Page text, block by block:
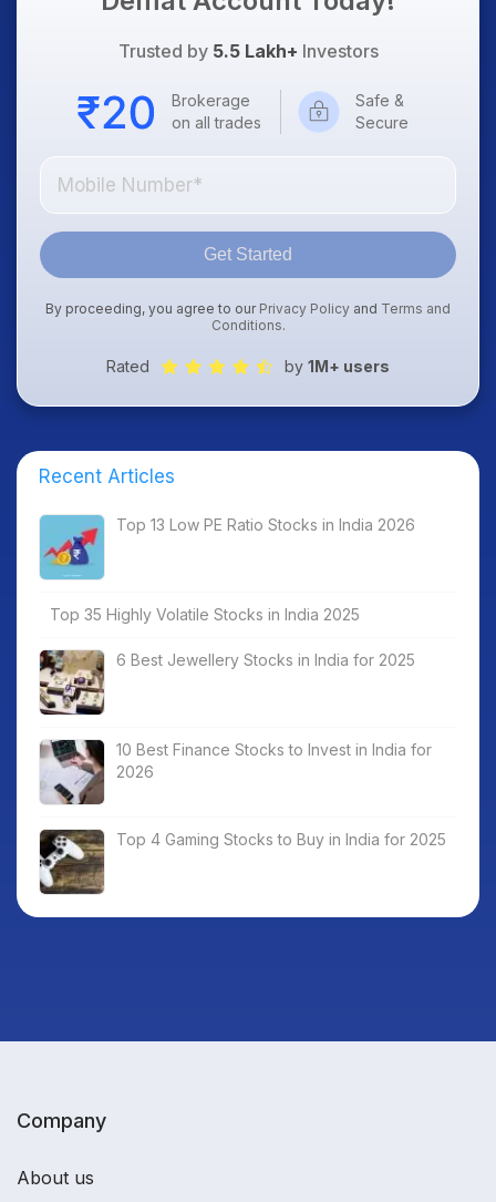
Trusted by 5.5 Lakh+ Investors
Brokerage
on all trades
Safe &
Secure
Get Started
By proceeding, you agree to our Privacy Policy and Terms and
Conditions.
Rated by 1M+ users
Recent Articles
Top 13 Low PE Ratio Stocks in India 2026
Top 35 Highly Volatile Stocks in India 2025
6 Best Jewellery Stocks in India for 2025
10 Best Finance Stocks to Invest in India for
2026
Top 4 Gaming Stocks to Buy in India for 2025
Company
About us